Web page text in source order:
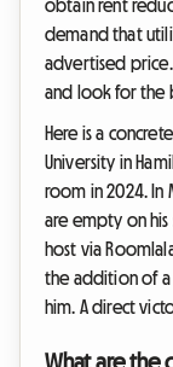
obtain rent
demand that
advertised price.
and look for the
Here is a
University in
room in 2024. In
are empty on his
host via
the addition of
him. A direct